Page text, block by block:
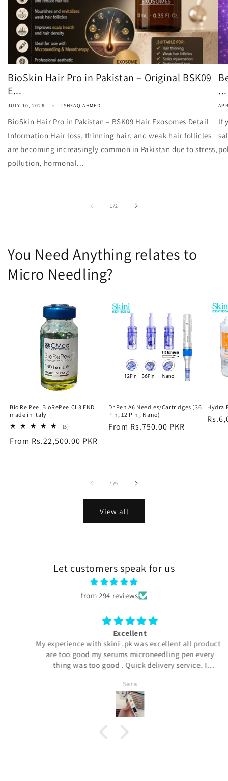
BioSkin Hair Pro in Pakistan – Original BSK09
E...
JULY 10, 2026 ISHFAQ AHMED
BioSkin Hair Pro in Pakistan – BSK09 Hair Exosomes Detail
Information Hair loss, thinning hair, and weak hair follicles
are becoming increasingly common in Pakistan due to stress,
pollution, hormonal...
...
If
1/of2
You Need Anything relates to
Micro Needling?
Bio Re Peel BioRePeelCL3 FND
made in Italy
(5)5
reviews
Regular
From Rs.22,500.00 PKR
Dr Pen A6 Needles/Cartridges (36
Pin, 12 Pin , Nano)
Regular
From Rs.750.00 PKR
Hydra
1/of
9
View all
Let customers speak for us
from 294 reviews
Excellent
My experience with skini .pk was excellent all products
are too good my serums microneedling pen every
thing was too good . Quick delivery service. I